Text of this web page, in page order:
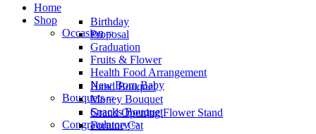
Home
Shop
Occasion
Birthday
Proposal
Graduation
Fruits & Flower
Health Food Arrangement
New Born Baby
Bouquets
Hand Bouquet
Money Bouquet
Snacks Bouquet
Congratulatory
Grand Opening Flower Stand
Fortune Cat